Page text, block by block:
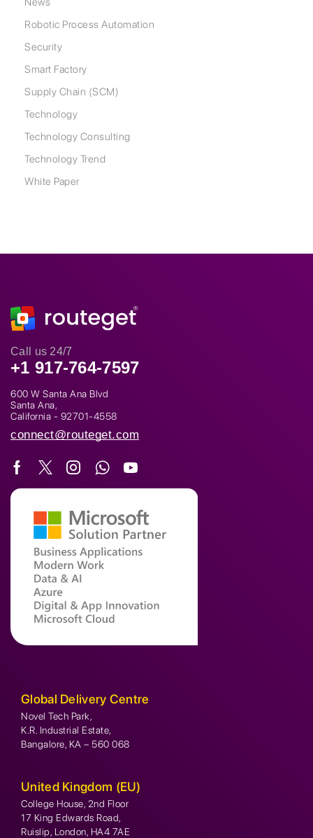
Robotic Process Automation
Security
Smart Factory
Supply Chain (SCM)
Technology
Technology Consulting
Technology Trend
White Paper
Call us 24/7
+1 917-764-7597
600 W Santa Ana Blvd
Santa Ana,
California - 92701-4558
connect@routeget.com
Global Delivery Centre
Novel Tech Park,
K.R. Industrial Estate,
Bangalore, KA – 560 068
United Kingdom (EU)
College House, 2nd Floor
17 King Edwards Road,
Ruislip, London, HA4 7AE